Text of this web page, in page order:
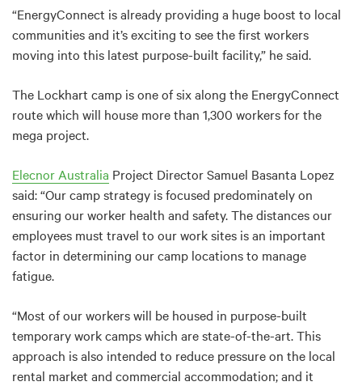
“EnergyConnect is already providing a huge boost to local
communities and it’s exciting to see the first workers
moving into this latest purpose-built facility,” he said.
The Lockhart camp is one of six along the EnergyConnect
route which will house more than 1,300 workers for the
mega project.
Elecnor Australia Project Director Samuel Basanta Lopez
said: “Our camp strategy is focused predominately on
ensuring our worker health and safety. The distances our
employees must travel to our work sites is an important
factor in determining our camp locations to manage
fatigue.
“Most of our workers will be housed in purpose-built
temporary work camps which are state-of-the-art. This
approach is also intended to reduce pressure on the local
rental market and commercial accommodation; and it